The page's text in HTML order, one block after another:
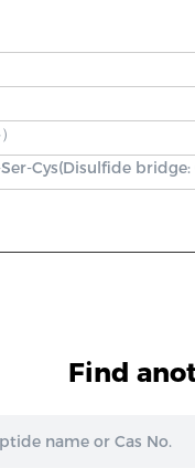
Cys(Disulfide bridge:
Find